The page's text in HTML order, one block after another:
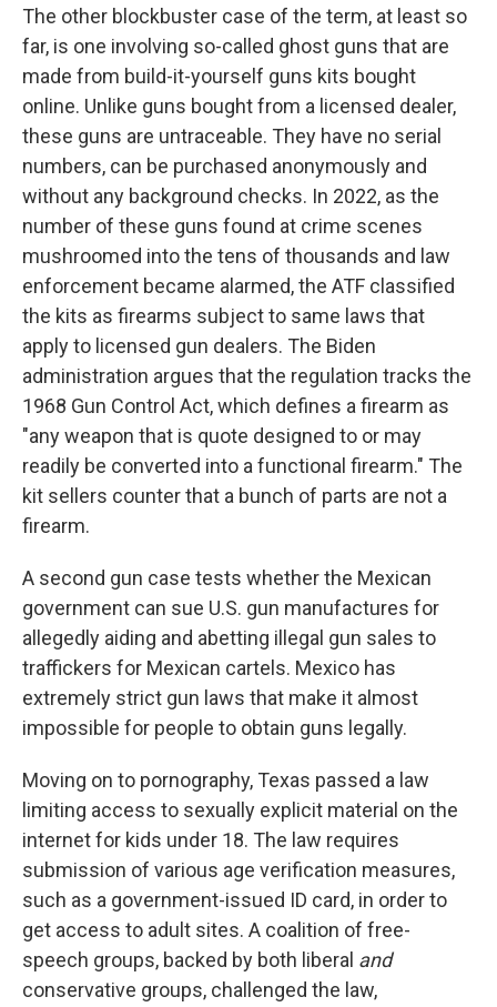
The other blockbuster case of the term, at least so
far, is one involving so-called ghost guns that are
made from build-it-yourself guns kits bought
online. Unlike guns bought from a licensed dealer,
these guns are untraceable. They have no serial
numbers, can be purchased anonymously and
without any background checks. In 2022, as the
number of these guns found at crime scenes
mushroomed into the tens of thousands and law
enforcement became alarmed, the ATF classified
the kits as firearms subject to same laws that
apply to licensed gun dealers. The Biden
administration argues that the regulation tracks the
1968 Gun Control Act, which defines a firearm as
"any weapon that is quote designed to or may
readily be converted into a functional firearm." The
kit sellers counter that a bunch of parts are not a
firearm.
A second gun case tests whether the Mexican
government can sue U.S. gun manufactures for
allegedly aiding and abetting illegal gun sales to
traffickers for Mexican cartels. Mexico has
extremely strict gun laws that make it almost
impossible for people to obtain guns legally.
Moving on to pornography, Texas passed a law
limiting access to sexually explicit material on the
internet for kids under 18. The law requires
submission of various age verification measures,
such as a government-issued ID card, in order to
get access to adult sites. A coalition of free-
speech groups, backed by both liberal and
conservative groups, challenged the law,